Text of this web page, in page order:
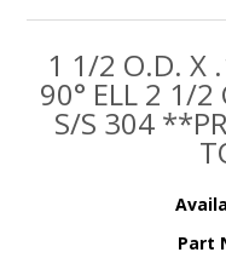
1 1/2 O.D. X
90° ELL 2 1/2
S/S 304
Part